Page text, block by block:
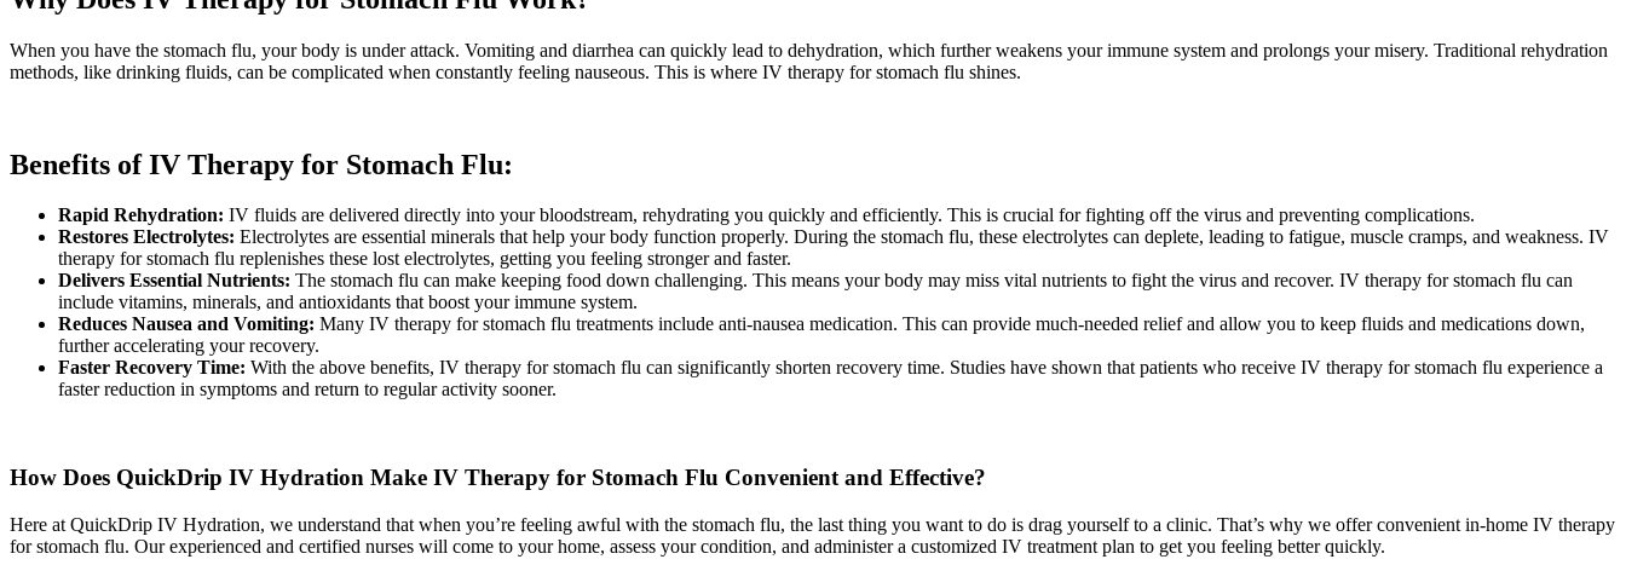
When you have the stomach flu, your body is under attack. Vomiting and diarrhea can quickly lead to dehydration, which further weakens your immune system and prolongs your misery. Traditional rehydration
methods, like drinking fluids, can be complicated when constantly feeling nauseous. This is where IV therapy for stomach flu shines.
Benefits of IV Therapy for Stomach Flu:
Rapid Rehydration: IV fluids are delivered directly into your bloodstream, rehydrating you quickly and efficiently. This is crucial for fighting off the virus and preventing complications.
Restores Electrolytes: Electrolytes are essential minerals that help your body function properly. During the stomach flu, these electrolytes can deplete, leading to fatigue, muscle cramps, and weakness. IV
therapy for stomach flu replenishes these lost electrolytes, getting you feeling stronger and faster.
Delivers Essential Nutrients: The stomach flu can make keeping food down challenging. This means your body may miss vital nutrients to fight the virus and recover. IV therapy for stomach flu can
include vitamins, minerals, and antioxidants that boost your immune system.
Reduces Nausea and Vomiting: Many IV therapy for stomach flu treatments include anti-nausea medication. This can provide much-needed relief and allow you to keep fluids and medications down,
further accelerating your recovery.
Faster Recovery Time: With the above benefits, IV therapy for stomach flu can significantly shorten recovery time. Studies have shown that patients who receive IV therapy for stomach flu experience a
faster reduction in symptoms and return to regular activity sooner.
How Does QuickDrip IV Hydration Make IV Therapy for Stomach Flu Convenient and Effective?
Here at QuickDrip IV Hydration, we understand that when you’re feeling awful with the stomach flu, the last thing you want to do is drag yourself to a clinic. That’s why we offer convenient in-home IV therapy
for stomach flu. Our experienced and certified nurses will come to your home, assess your condition, and administer a customized IV treatment plan to get you feeling better quickly.